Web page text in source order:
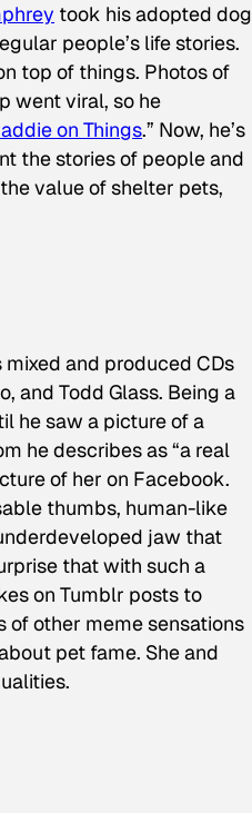
took his adopted dog
people’s life stories.
top of things. Photos of
went viral, so he
on Things.” Now, he’s
the stories of people and
value of shelter pets,
and produced CDs
and Todd Glass. Being a
he saw a picture of a
he describes as “a real
of her on Facebook.
thumbs, human-like
jaw that
that with such a
on Tumblr posts to
of other meme sensations
pet fame. She and